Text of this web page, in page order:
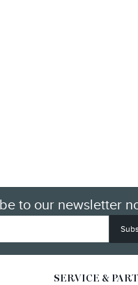
to our newsletter
SERVICE &